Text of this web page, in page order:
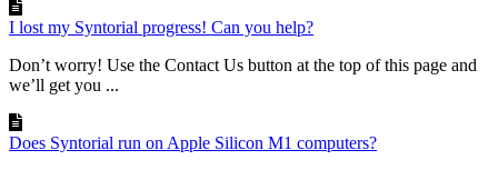
I lost my Syntorial progress! Can you help?
Don’t worry! Use the Contact Us button at the top of this page and
we’ll get you ...
Does Syntorial run on Apple Silicon M1 computers?